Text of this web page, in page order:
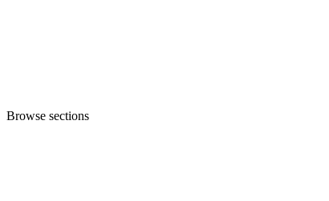
Browse sections